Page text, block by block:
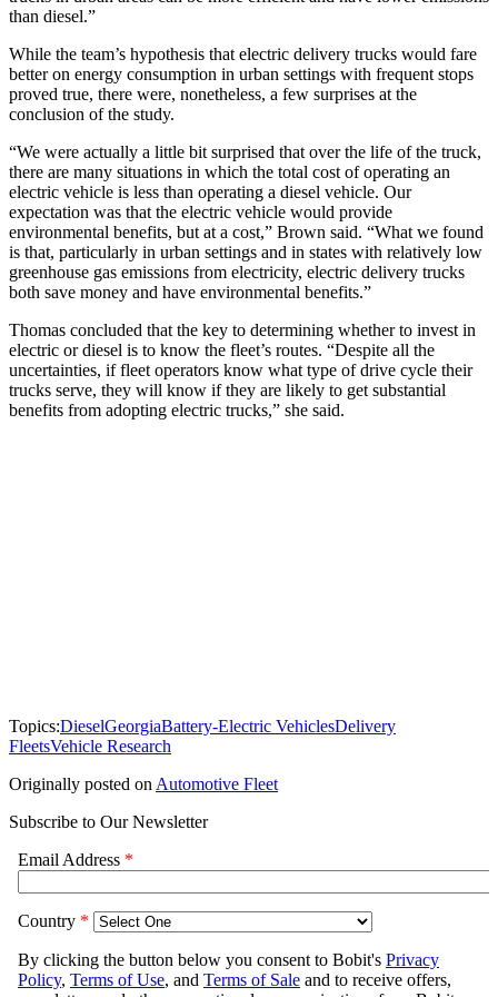
than diesel.”
While the team’s hypothesis that electric delivery trucks would fare
better on energy consumption in urban settings with frequent stops
proved true, there were, nonetheless, a few surprises at the
conclusion of the study.
“We were actually a little bit surprised that over the life of the truck,
there are many situations in which the total cost of operating an
electric vehicle is less than operating a diesel vehicle. Our
expectation was that the electric vehicle would provide
environmental benefits, but at a cost,” Brown said. “What we found
is that, particularly in urban settings and in states with relatively low
greenhouse gas emissions from electricity, electric delivery trucks
both save money and have environmental benefits.”
Thomas concluded that the key to determining whether to invest in
electric or diesel is to know the fleet’s routes. “Despite all the
uncertainties, if fleet operators know what type of drive cycle their
trucks serve, they will know if they are likely to get substantial
benefits from adopting electric trucks,” she said.
Topics:DieselGeorgiaBattery-Electric VehiclesDelivery
FleetsVehicle Research
Originally posted on Automotive Fleet
Subscribe to Our Newsletter